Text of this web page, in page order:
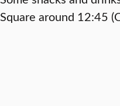
Square around 12:45